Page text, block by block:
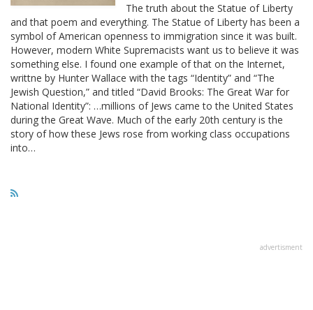
The truth about the Statue of Liberty
and that poem and everything. The Statue of Liberty has been a
symbol of American openness to immigration since it was built.
However, modern White Supremacists want us to believe it was
something else. I found one example of that on the Internet,
writtne by Hunter Wallace with the tags “Identity” and “The
Jewish Question,” and titled “David Brooks: The Great War for
National Identity”: …millions of Jews came to the United States
during the Great Wave. Much of the early 20th century is the
story of how these Jews rose from working class occupations
into…
advertisment